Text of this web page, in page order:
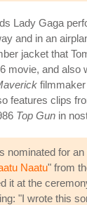
Lady Gaga
and in an
jacket that
movie, and also
features clips
Top Gun in
nominated for
Naatu" from
it at the
"I wrote this